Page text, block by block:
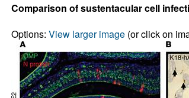
Comparison of sustentacular cell
Options: View larger image(or click on